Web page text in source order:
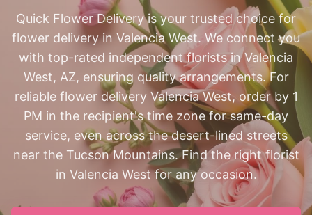
Quick Flower Delivery is your trusted choice for
flower delivery in Valencia West. We connect you
with top-rated independent florists in Valencia
West, AZ, ensuring quality arrangements. For
reliable flower delivery Valencia West, order by 1
PM in the recipient's time zone for same-day
service, even across the desert-lined streets
near the Tucson Mountains. Find the right florist
in Valencia West for any occasion.